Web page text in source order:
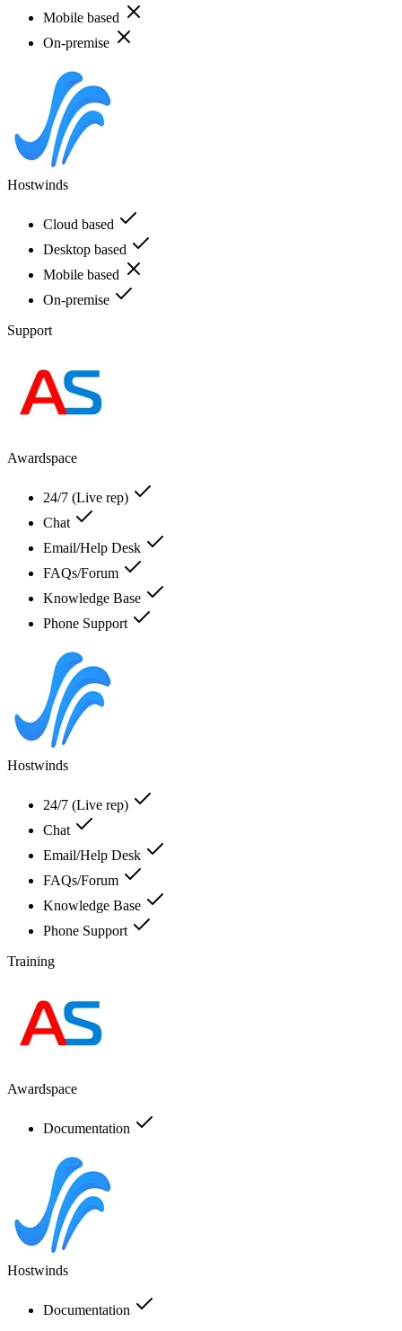
Mobile based
On-premise
Hostwinds
Cloud based
Desktop based
Mobile based
On-premise
Support
Awardspace
24/7 (Live rep)
Chat
Email/Help Desk
FAQs/Forum
Knowledge Base
Phone Support
Hostwinds
24/7 (Live rep)
Chat
Email/Help Desk
FAQs/Forum
Knowledge Base
Phone Support
Training
Awardspace
Documentation
Hostwinds
Documentation